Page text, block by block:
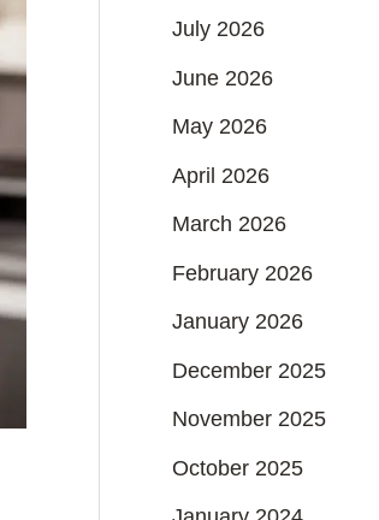
July 2026
June 2026
May 2026
April 2026
March 2026
February 2026
January 2026
December 2025
November 2025
October 2025